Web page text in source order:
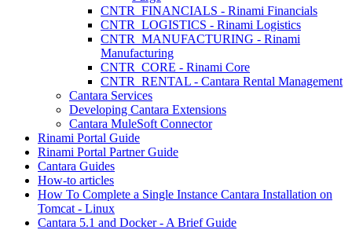
CNTR_FINANCIALS - Rinami Financials
CNTR_LOGISTICS - Rinami Logistics
CNTR_MANUFACTURING - Rinami
Manufacturing
CNTR_CORE - Rinami Core
CNTR_RENTAL - Cantara Rental Management
Cantara Services
Developing Cantara Extensions
Cantara MuleSoft Connector
Rinami Portal Guide
Rinami Portal Partner Guide
Cantara Guides
How-to articles
How To Complete a Single Instance Cantara Installation on
Tomcat - Linux
Cantara 5.1 and Docker - A Brief Guide